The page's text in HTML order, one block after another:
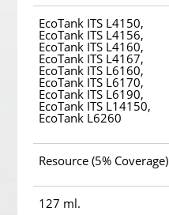
EcoTank ITS L4150,
EcoTank ITS L4156,
EcoTank ITS L4160,
EcoTank ITS L4167,
EcoTank ITS L6160,
EcoTank ITS L6170,
EcoTank ITS L6190,
EcoTank ITS L14150,
EcoTank L6260
Resource (5% Coverage)
127 ml.